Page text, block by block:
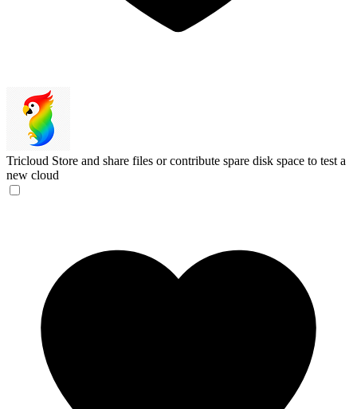
Tricloud Store and share files or contribute spare disk space to test a
new cloud